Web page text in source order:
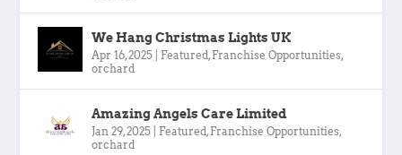
We Hang Christmas Lights UK
Apr 16, 2025 Featured , Franchise Opportunities,
orchard
Amazing Angels Care Limited
Jan 29, 2025 Featured , Franchise Opportunities,
orchard